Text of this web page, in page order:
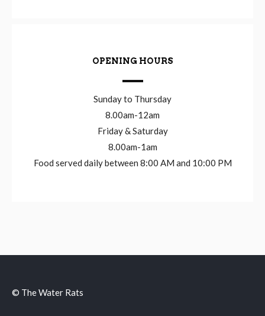
OPENING HOURS
Sunday to Thursday
8.00am-12am
Friday & Saturday
8.00am-1am
Food served daily between 8:00 AM and 10:00 PM
© The Water Rats